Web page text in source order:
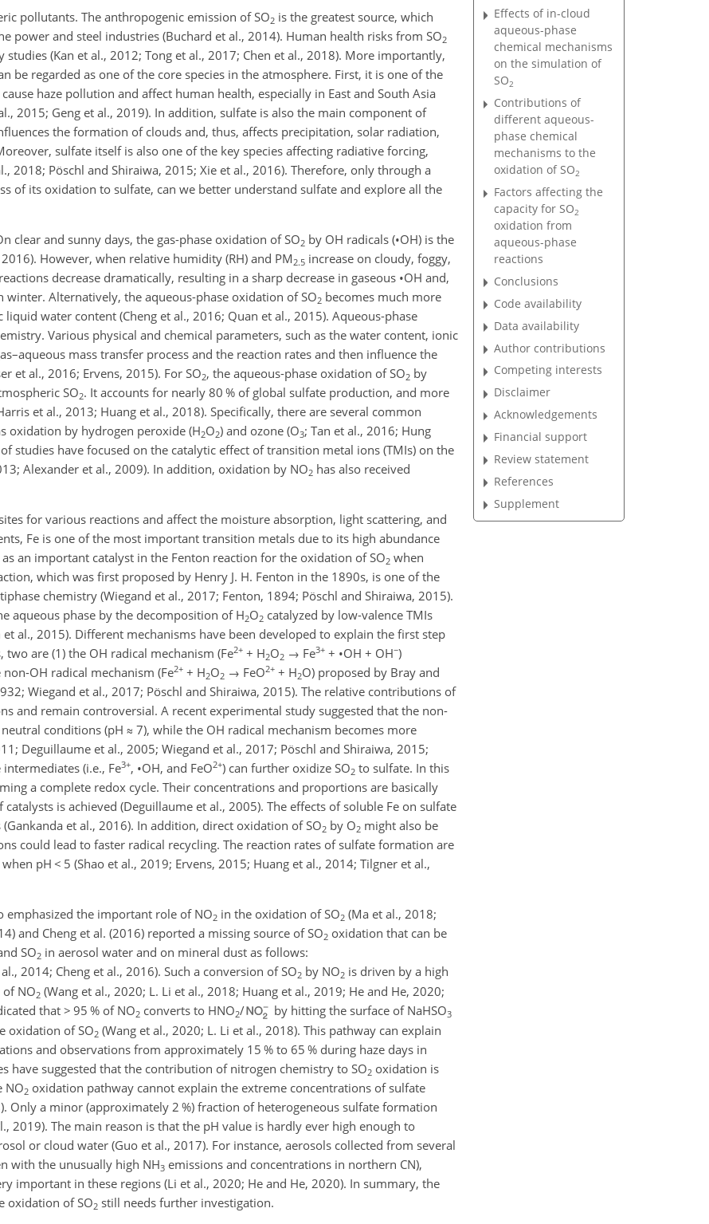
pollutants. The anthropogenic emission ofSO2 is the greatest source, which
power and steel industries (Buchard et al., 2014). Human health risks from SO2
(Kan et al., 2012; Tong et al., 2017; Chen et al., 2018). More importantly,
be regarded as one of the core species in the atmosphere. First, it is one of the
haze pollution and affect human health, especially in East and South Asia
2015; Geng et al., 2019). In addition, sulfate is also the main component of
the formation of clouds and, thus, affects precipitation, solar radiation,
sulfate itself is also one of the key species affecting radiative forcing,
2018; Pöschl and Shiraiwa, 2015; Xie et al., 2016). Therefore, only through a
of its oxidation to sulfate, can we better understand sulfate and explore all the
clear and sunny days, the gas-phase oxidation ofSO2 by OH radicals (•OH) is the
However, when relative humidity (RH) and PM 2.5 increase on cloudy, foggy,
decrease dramatically, resulting in a sharp decrease in gaseous •OH and,
winter. Alternatively, the aqueous-phase oxidation ofSO2 becomes much more
water content (Cheng et al., 2016; Quan et al., 2015). Aqueous-phase
Various physical and chemical parameters, such as the water content, ionic
mass transfer process and the reaction rates and then influence the
et al., 2016; Ervens, 2015). For SO2, the aqueous-phase oxidation ofSO2 by
SO2. It accounts for nearly 80 % of global sulfate production, and more
et al., 2013; Huang et al., 2018). Specifically, there are several common
oxidation by hydrogen peroxide (H2O2) and ozone (O3; Tan et al., 2016; Hung
studies have focused on the catalytic effect of transition metal ions (TMIs) on the
Alexander et al., 2009). In addition, oxidation by NO2 has also received
for various reactions and affect the moisture absorption, light scattering, and
Fe is one of the most important transition metals due to its high abundance
as an important catalyst in the Fenton reaction for the oxidation ofSO2 when
which was first proposed by Henry J. H. Fenton in the 1890s, is one of the
chemistry (Wiegand et al., 2017; Fenton, 1894; Pöschl and Shiraiwa, 2015).
aqueous phase by the decomposition of H2O2 catalyzed by low-valence TMIs
al., 2015). Different mechanisms have been developed to explain the first step
are (1) the OH radical mechanism (Fe2+ + H2O2 → Fe3+ + •OH + OH−)
OH radical mechanism (Fe2+ + H2O2 → FeO2+ + H2O) proposed by Bray and
Wiegand et al., 2017; Pöschl and Shiraiwa, 2015). The relative contributions of
and remain controversial. A recent experimental study suggested that the non-
conditions (pH ≈ 7), while the OH radical mechanism becomes more
Deguillaume et al., 2005; Wiegand et al., 2017; Pöschl and Shiraiwa, 2015;
(i.e., Fe3+, •OH, and FeO2+) can further oxidize SO2 to sulfate. In this
a complete redox cycle. Their concentrations and proportions are basically
is achieved (Deguillaume et al., 2005). The effects of soluble Fe on sulfate
et al., 2016). In addition, direct oxidation ofSO2 by O2 might also be
could lead to faster radical recycling. The reaction rates of sulfate formation are
pH < 5 (Shao et al., 2019; Ervens, 2015; Huang et al., 2014; Tilgner et al.,
emphasized the important role of NO2 in the oxidation ofSO2 (Ma et al., 2018;
and Cheng et al. (2016) reported a missing source ofSO2 oxidation that can be
SO2 in aerosol water and on mineral dust as follows:
2014; Cheng et al., 2016). Such a conversion ofSO2by NO2is driven by a high
of NO2 (Wang et al., 2020; L. Li et al., 2018; Huang et al., 2019; He and He, 2020;
that > 95 % of NO2 converts to HNO2/ by hitting the surface of NaHSO3
oxidation ofSO2 (Wang et al., 2020; L. Li et al., 2018). This pathway can explain
and observations from approximately 15 % to 65 % during haze days in
have suggested that the contribution of nitrogen chemistry to SO2 oxidation is
NO2 oxidation pathway cannot explain the extreme concentrations of sulfate
Only a minor (approximately 2 %) fraction of heterogeneous sulfate formation
2019). The main reason is that the pH value is hardly ever high enough to
or cloud water (Guo et al., 2017). For instance, aerosols collected from several
with the unusually high NH3 emissions and concentrations in northern CN),
important in these regions (Li et al., 2020; He and He, 2020). In summary, the
oxidation ofSO2 still needs further investigation.
Effects of in-cloud
aqueous-phase
chemical mechanisms
on the simulation of
SO2
Contributions of
different aqueous-
phase chemical
mechanisms to the
oxidation ofSO2
Factors affecting the
capacity forSO2
oxidation from
aqueous-phase
reactions
Conclusions
Code availability
Data availability
Author contributions
Competing interests
Disclaimer
Acknowledgements
Financial support
Review statement
References
Supplement